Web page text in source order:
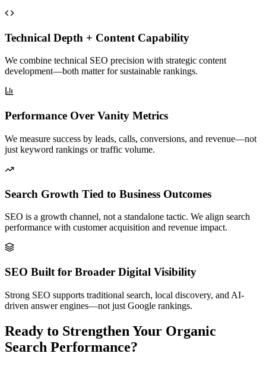
Technical Depth + Content Capability
We combine technical SEO precision with strategic content
development—both matter for sustainable rankings.
Performance Over Vanity Metrics
We measure success by leads, calls, conversions, and revenue—not
just keyword rankings or traffic volume.
Search Growth Tied to Business Outcomes
SEO is a growth channel, not a standalone tactic. We align search
performance with customer acquisition and revenue impact.
SEO Built for Broader Digital Visibility
Strong SEO supports traditional search, local discovery, and AI-
driven answer engines—not just Google rankings.
Ready to Strengthen Your Organic
Search Performance?